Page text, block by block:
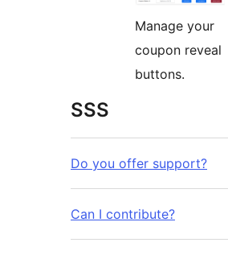
Manage your
coupon reveal
buttons.
SSS
Do you offer support?
Can I contribute?